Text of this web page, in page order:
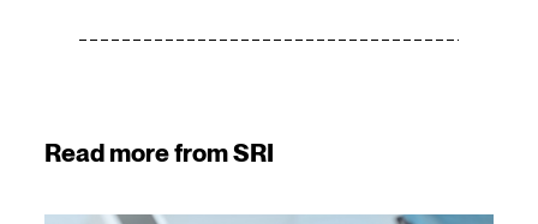
Read more from SRI